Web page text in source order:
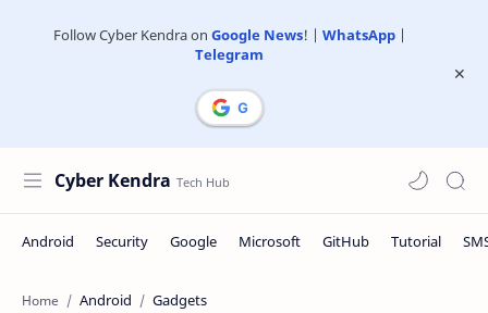
Follow Cyber Kendra on Google News! | WhatsApp|
Telegram
Cyber Kendra
Home Android Gadgets